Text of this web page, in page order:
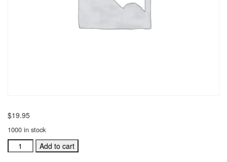
$19.95
1000 in stock
NMMC
Mass
Add to cart